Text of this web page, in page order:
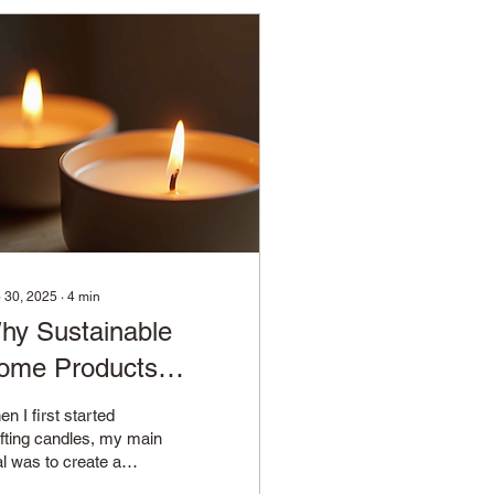
30, 2025 ∙ 4 min
Sustainable
Products
I first started
candles, my main
was to create a